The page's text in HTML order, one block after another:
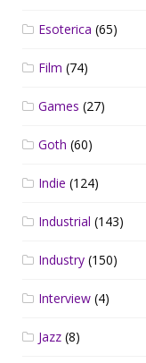
Esoterica (65)
Film (74)
Games (27)
Goth (60)
Indie (124)
Industrial (143)
Industry (150)
Interview (4)
Jazz (8)